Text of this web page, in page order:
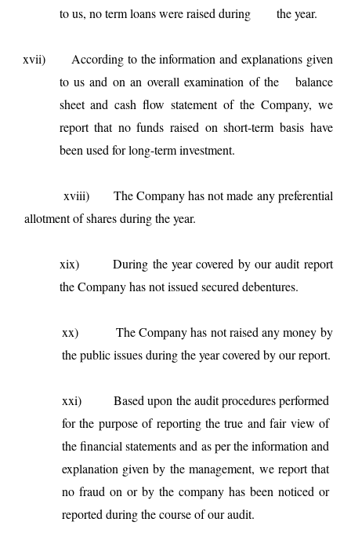
to us, no term loans were raised during the year.
xvii) According to the information and explanations given
to us and on an overall examination of the balance
sheet and cash flow statement of the Company, we
report that no funds raised on short-term basis have
been used for long-term investment.
xviii) The Company has not made any preferential
allotment of shares during the year.
xix) During the year covered by our audit report
the Company has not issued secured debentures.
xx)
The Company has not raised any money by
the public issues during the year covered by our report.
xxi)
Based upon the audit procedures performed
for the purpose of reporting the true and fair view of
the financial statements and as per the information and
explanation given by the management, we report that
no fraud on or by the company has been noticed or
reported during the course of our audit.